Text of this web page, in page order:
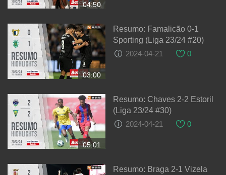
04:50
03:00
Resumo: Famalicão 0-1
Sporting (Liga 23/24 #20)
2024-04-21
0
05:01
Resumo: Chaves 2-2 Estoril
(Liga 23/24 #30)
2024-04-21
0
Resumo: Braga 2-1 Vizela